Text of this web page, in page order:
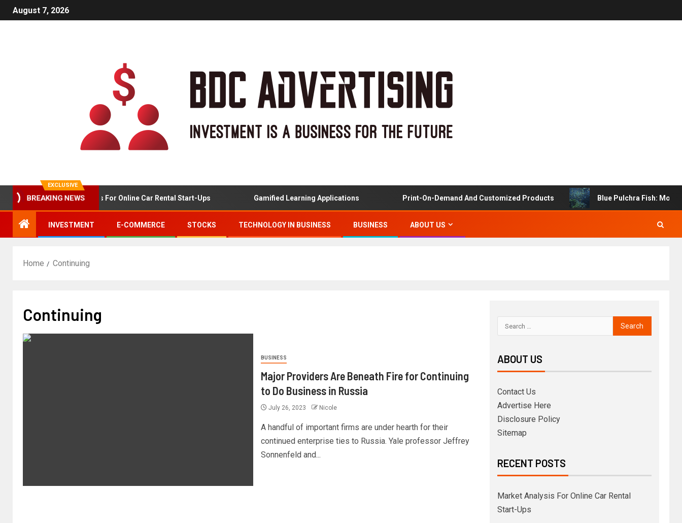
August 7, 2026
EXCLUSIVE
BREAKING NEWS
Market Analysis For Online Car Rental Start-Ups Gamified Learning Applications Print-On-Demand And Customized Products Blue Pulchra Fish: More
INVESTMENT E-COMMERCE STOCKS TECHNOLOGY IN BUSINESS BUSINESS ABOUT US
Home Continuing
Continuing
BUSINESS
Major Providers Are Beneath Fire for Continuing
to Do Business in Russia
July 26, 2023 Nicole
A handful of important firms are under hearth for their
continued enterprise ties to Russia. Yale professor Jeffrey
Sonnenfeld and...
ABOUT US
Contact Us
Advertise Here
Disclosure Policy
Sitemap
RECENT POSTS
Market Analysis For Online Car Rental
Start-Ups